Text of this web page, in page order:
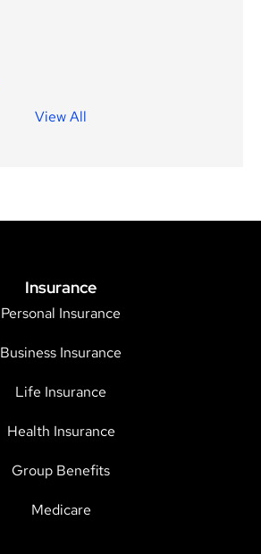
View All
Insurance
Personal Insurance
Business Insurance
Life Insurance
Health Insurance
Group Benefits
Medicare